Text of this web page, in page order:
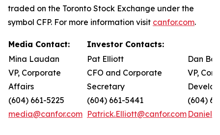
traded on the Toronto Stock Exchange under the
symbol CFP. For more information visit canfor.com.
Media Contact:
Investor Contacts:
Mina Laudan
VP, Corporate
Affairs
(604) 661-5225
media@canfor.com
Pat Elliott
CFO and Corporate
Secretary
(604) 661-5441
Patrick.Elliott@canfor.com
Dan
VP,
(604)